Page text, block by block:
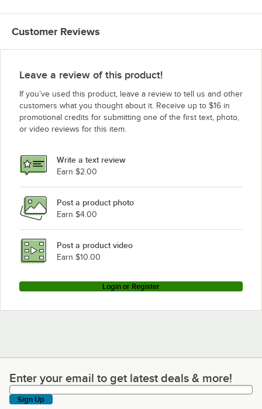
Customer Reviews
Leave a review of this product!
If you’ve used this product, leave a review to tell us and other
customers what you thought about it. Receive up to $16 in
promotional credits for submitting one of the first text, photo,
or video reviews for this item.
Write a text review
Earn $2.00
Post a product photo
Earn $4.00
Post a product video
Earn $10.00
Login or Register
Enter your email to get latest deals & more!
Enter your email to get latest deals & more!
Sign Up